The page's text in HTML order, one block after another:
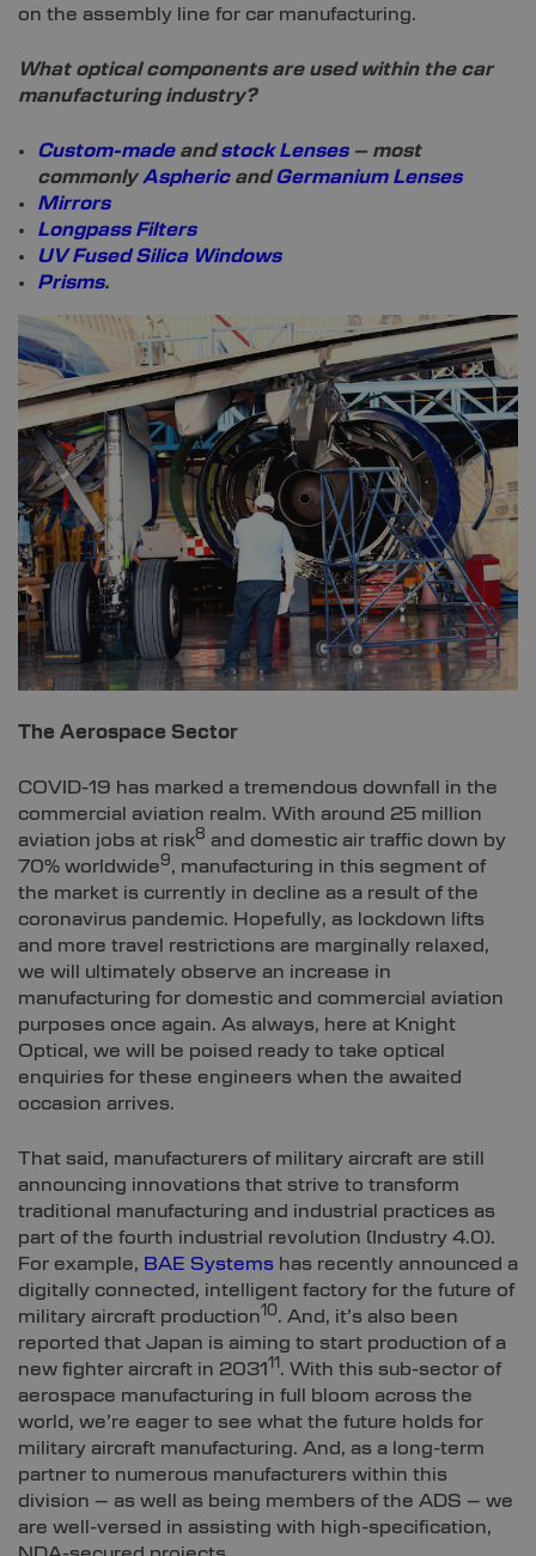
on the assembly line for car manufacturing.
What optical components are used within the car
manufacturing industry?
Custom-madeandstock Lenses– most
commonlyAsphericandGermanium Lenses
Mirrors
Longpass Filters
UV Fused Silica Windows
Prisms.
The Aerospace Sector
COVID-19 has marked a tremendous downfall in the
commercial aviation realm. With around 25 million
aviation jobs at risk8 and domestic air traffic down by
70% worldwide9, manufacturing in this segment of
the market is currently in decline as a result of the
coronavirus pandemic. Hopefully, as lockdown lifts
and more travel restrictions are marginally relaxed,
we will ultimately observe an increase in
manufacturing for domestic and commercial aviation
purposes once again. As always, here at Knight
Optical, we will be poised ready to take optical
enquiries for these engineers when the awaited
occasion arrives.
That said, manufacturers of military aircraft are still
announcing innovations that strive to transform
traditional manufacturing and industrial practices as
part of the fourth industrial revolution (Industry 4.0).
For example, BAE Systems has recently announced a
digitally connected, intelligent factory for the future of
military aircraft production10. And, it’s also been
reported that Japan is aiming to start production of a
new fighter aircraft in 2031 11 . With this sub-sector of
aerospace manufacturing in full bloom across the
world, we’re eager to see what the future holds for
military aircraft manufacturing. And, as a long-term
partner to numerous manufacturers within this
division – as well as being members of the ADS – we
are well-versed in assisting with high-specification,